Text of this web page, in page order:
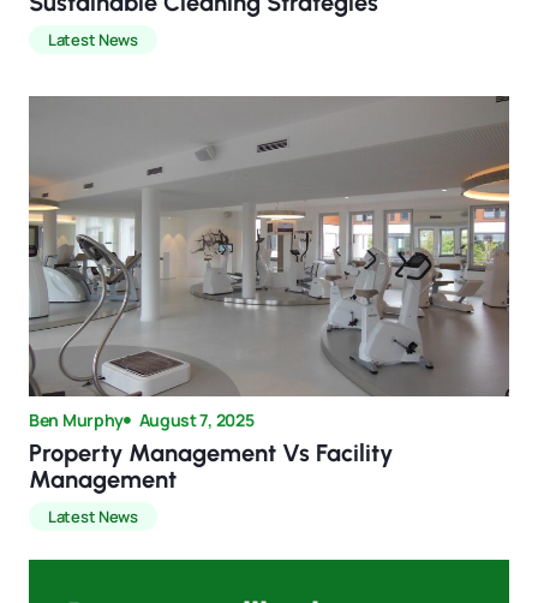
Latest News
Ben Murphy August 7, 2025
Property Management Vs Facility
Management
Latest News